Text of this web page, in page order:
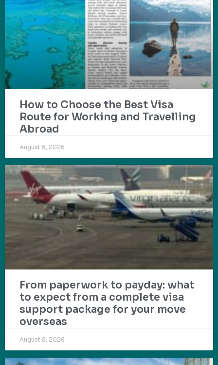
How to Choose the Best Visa
Route for Working and Travelling
Abroad
August 8, 2026
From paperwork to payday: what
to expect from a complete visa
support package for your move
overseas
August 5, 2026